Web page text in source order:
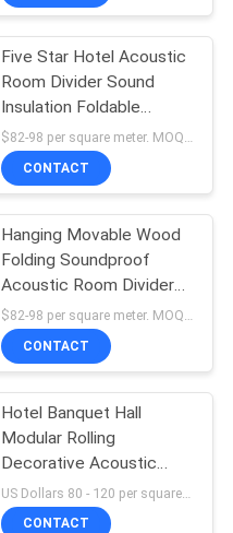
Five Star Hotel Acoustic
Room Divider Sound
Insulation Foldable
Sliding Partition
CONTACT
Hanging Movable Wood
Folding Soundproof
Acoustic Room Divider
For Banquet Hall
CONTACT
Hotel Banquet Hall
Modular Rolling
Decorative Acoustic
Screens and Room
Dividers
CONTACT